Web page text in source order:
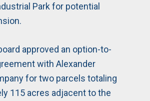
Park for potential
approved an option-to-
with Alexander
for two parcels totaling
115 acres adjacent to the